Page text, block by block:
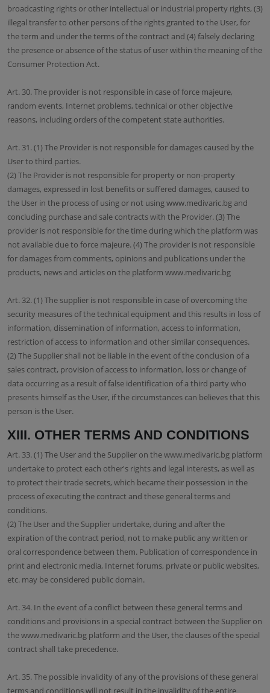
broadcasting rights or other intellectual or industrial property rights, (3)
illegal transfer to other persons of the rights granted to the User, for
the term and under the terms of the contract and (4) falsely declaring
the presence or absence of the status of user within the meaning of the
Consumer Protection Act.
Art. 30. The provider is not responsible in case of force majeure,
random events, Internet problems, technical or other objective
reasons, including orders of the competent state authorities.
Art. 31. (1) The Provider is not responsible for damages caused by the
User to third parties.
(2) The Provider is not responsible for property or non-property
damages, expressed in lost benefits or suffered damages, caused to
the User in the process of using or not using www.medivaric.bg and
concluding purchase and sale contracts with the Provider. (3) The
provider is not responsible for the time during which the platform was
not available due to force majeure. (4) The provider is not responsible
for damages from comments, opinions and publications under the
products, news and articles on the platform www.medivaric.bg
Art. 32. (1) The supplier is not responsible in case of overcoming the
security measures of the technical equipment and this results in loss of
information, dissemination of information, access to information,
restriction of access to information and other similar consequences.
(2) The Supplier shall not be liable in the event of the conclusion of a
sales contract, provision of access to information, loss or change of
data occurring as a result of false identification of a third party who
presents himself as the User, if the circumstances can believes that this
person is the User.
XIII. OTHER TERMS AND CONDITIONS
Art. 33. (1) The User and the Supplier on the www.medivaric.bg platform
undertake to protect each other's rights and legal interests, as well as
to protect their trade secrets, which became their possession in the
process of executing the contract and these general terms and
conditions.
(2) The User and the Supplier undertake, during and after the
expiration of the contract period, not to make public any written or
oral correspondence between them. Publication of correspondence in
print and electronic media, Internet forums, private or public websites,
etc. may be considered public domain.
Art. 34. In the event of a conflict between these general terms and
conditions and provisions in a special contract between the Supplier on
the www.medivaric.bg platform and the User, the clauses of the special
contract shall take precedence.
Art. 35. The possible invalidity of any of the provisions of these general
terms and conditions will not result in the invalidity of the entire